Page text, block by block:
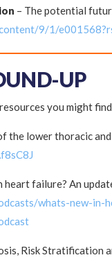
– The potential
9/1/
UP
you might
the lower thoracic
heart failure? An
whats-new-
Risk Stratification